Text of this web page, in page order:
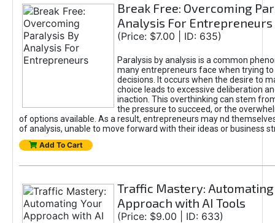
Break Free: Overcoming
Analysis For Entrepreneurs
(Price: $7.00 | ID: 635)
Paralysis by analysis is a common
many entrepreneurs face when trying
decisions. It occurs when the desire to
choice leads to excessive deliberation
inaction. This overthinking can stem
the pressure to succeed, or the
of options available. As a result, entrepreneurs may nd
of analysis, unable to move forward with their ideas or business
Add To Cart
Traffic Mastery: Automating
Approach with AI Tools
(Price: $9.00 | ID: 633)